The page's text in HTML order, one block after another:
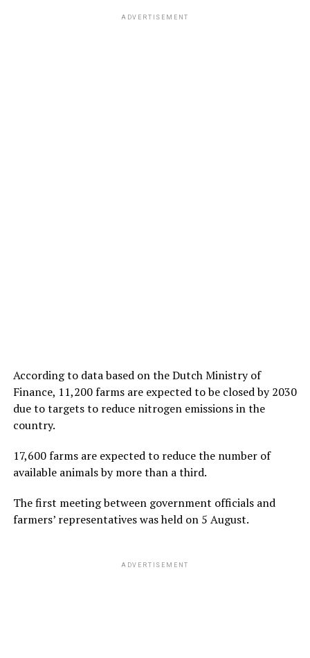
ADVERTISEMENT
According to data based on the Dutch Ministry of
Finance, 11,200 farms are expected to be closed by 2030
due to targets to reduce nitrogen emissions in the
country.
17,600 farms are expected to reduce the number of
available animals by more than a third.
The first meeting between government officials and
farmers’ representatives was held on 5 August.
ADVERTISEMENT